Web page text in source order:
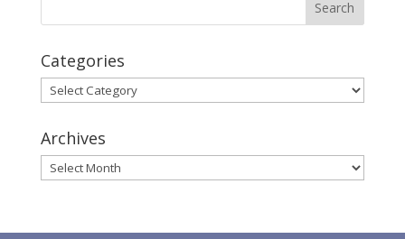
Categories
Categories
Archives
Archives